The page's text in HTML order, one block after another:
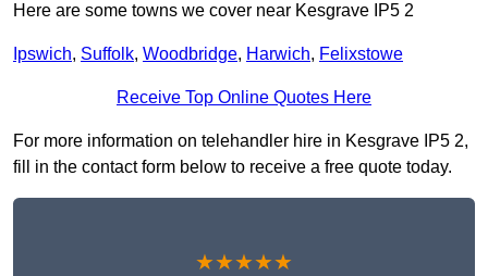
Here are some towns we cover near Kesgrave IP5 2
Ipswich, Suffolk, Woodbridge, Harwich, Felixstowe
Receive Top Online Quotes Here
For more information on telehandler hire in Kesgrave IP5 2,
fill in the contact form below to receive a free quote today.
★★★★★